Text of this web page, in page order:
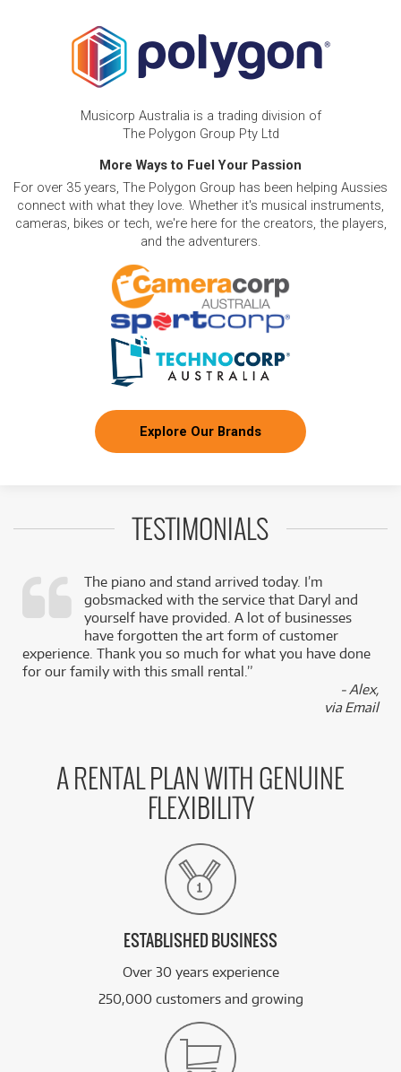
Musicorp Australia is a trading division of
The Polygon Group Pty Ltd
More Ways to Fuel Your Passion
For over 35 years, The Polygon Group has been helping Aussies
connect with what they love. Whether it's musical instruments,
cameras, bikes or tech, we're here for the creators, the players,
and the adventurers.
Explore Our Brands
TESTIMONIALS
The piano and stand arrived today. I’m
gobsmacked with the service that Daryl and
yourself have provided. A lot of businesses
have forgotten the art form of customer
experience. Thank you so much for what you have done
for our family with this small rental.”
- Alex,
via Email
A RENTAL PLAN WITH GENUINE
FLEXIBILITY
ESTABLISHED BUSINESS
Over 30 years experience
250,000 customers and growing